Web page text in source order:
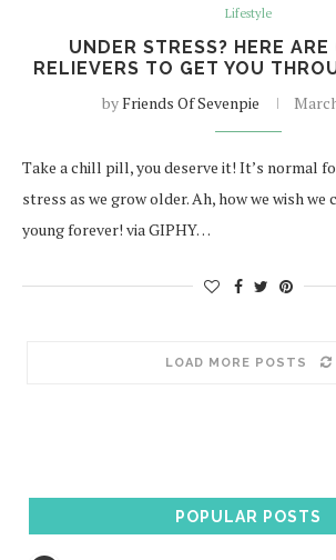
Lifestyle
UNDER STRESS? HERE ARE
RELIEVERS TO GET YOU
byFriends Of Sevenpie
Take a chill pill, you deserve it! It’s normal
stress as we grow older. Ah, how we wish we
young forever! via GIPHY…
LOAD MORE POSTS
POPULAR POSTS